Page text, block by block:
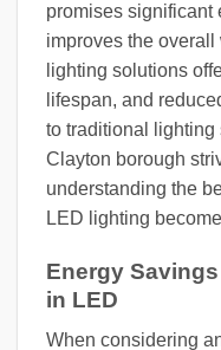
promises significant
improves the
lighting solutions
lifespan, and
to traditional lighting
Clayton borough
understanding the
LED lighting
Energy
in LED
When considering